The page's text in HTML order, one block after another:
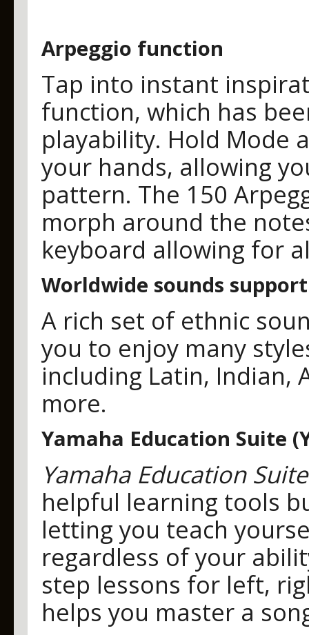
Arpeggio function
Tap into instant
function, which has
playability. Hold Mode
your hands, allowing
pattern. The 150
morph around the
keyboard allowing for
Worldwide sounds
A rich set of ethnic
you to enjoy many
including Latin, Indian,
more.
Yamaha Education Suite
Yamaha Education Suite
helpful learning tools
letting you teach
regardless of your
step lessons for left,
helps you master a